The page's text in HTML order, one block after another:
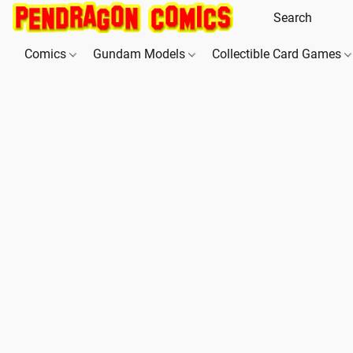
Comics Gundam Models Collectible Card Games